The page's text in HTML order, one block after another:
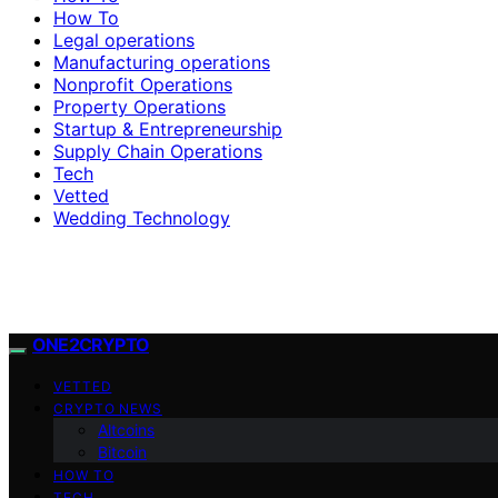
How To
Legal operations
Manufacturing operations
Nonprofit Operations
Property Operations
Startup & Entrepreneurship
Supply Chain Operations
Tech
Vetted
Wedding Technology
ONE2CRYPTO
VETTED
CRYPTO NEWS
Altcoins
Bitcoin
HOW TO